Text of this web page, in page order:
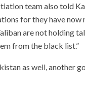
team also told
for they have now
are not holding
from the black list.”
as well, another